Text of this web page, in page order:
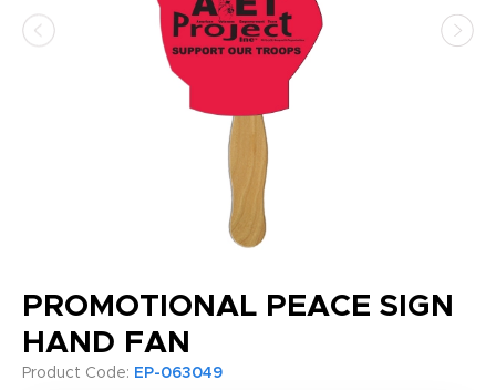
PROMOTIONAL PEACE SIGN
HAND FAN
Product Code: EP-063049